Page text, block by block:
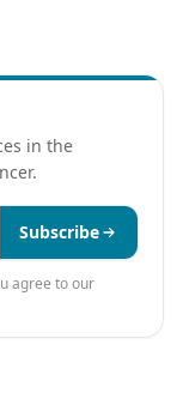
in the
Subscribe
agree to our